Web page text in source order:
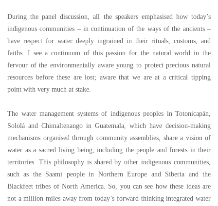
During the panel discussion, all the speakers emphasised how today’s
indigenous communities –in continuation of the ways of the ancients–
have respect for water deeply ingrained in their rituals, customs, and
faiths. I see a continuum of this passion for the natural world in the
fervour of the environmentally aware young to protect precious natural
resources before these are lost; aware that we are at a critical tipping
point with very much at stake.
The water management systems of indigenous peoples in Totonicapán,
Sololá and Chimaltenango in Guatemala, which have decision-making
mechanisms organised through community assemblies, share a vision of
water as a sacred living being, including the people and forests in their
territories. This philosophy is shared by other indigenous communities,
such as the Saami people in Northern Europe and Siberia and the
Blackfeet tribes of North America. So, you can see how these ideas are
not a million miles away from today’s forward-thinking integrated water